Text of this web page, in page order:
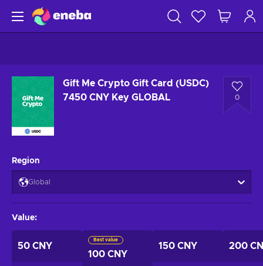
Gift Me Crypto Gift Card (USDC)
7450 CNY Key GLOBAL
0
Region
Global
Value:
50 CNY
Best value
100 CNY
150 CNY 200